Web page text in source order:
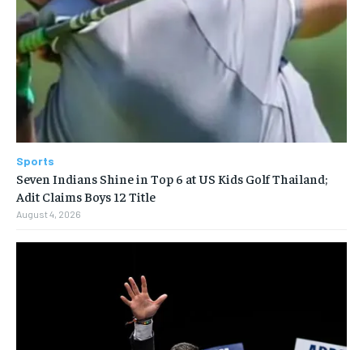
Sports
Seven Indians Shine in Top 6 at US Kids Golf Thailand;
Adit Claims Boys 12 Title
August 4, 2026